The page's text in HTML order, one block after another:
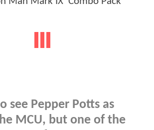
see Pepper Potts as
MCU, but one of the